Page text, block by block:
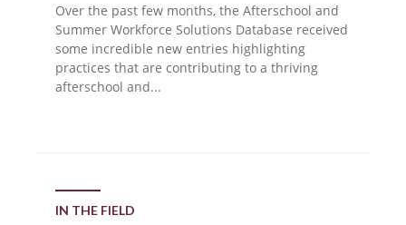
Over the past few months, the Afterschool and
Summer Workforce Solutions Database received
some incredible new entries highlighting
practices that are contributing to a thriving
afterschool and...
IN THE FIELD